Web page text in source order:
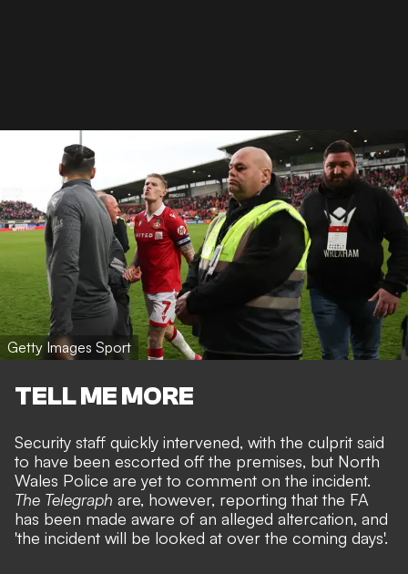
Getty Images Sport
TELL ME MORE
Security staff quickly intervened, with the culprit said
to have been escorted off the premises, but North
Wales Police are yet to comment on the incident.
The Telegraph are, however, reporting that the FA
has been made aware of an alleged altercation, and
'the incident will be looked at over the coming days'.